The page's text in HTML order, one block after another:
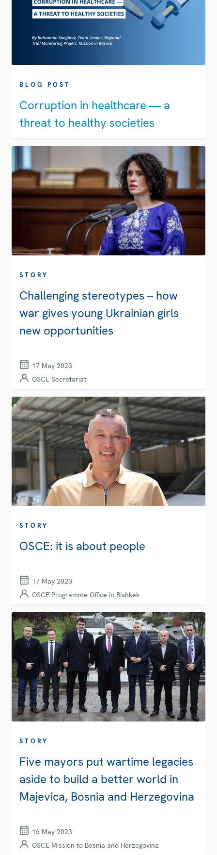
BLOG POST
Corruption in healthcare — a
threat to healthy societies
STORY
Challenging stereotypes – how
war gives young Ukrainian girls
new opportunities
17 May 2023
OSCE Secretariat
STORY
OSCE: it is about people
17 May 2023
OSCE Programme Office in Bishkek
STORY
Five mayors put wartime legacies
aside to build a better world in
Majevica, Bosnia and Herzegovina
16 May 2023
OSCE Mission to Bosnia and Herzegovina